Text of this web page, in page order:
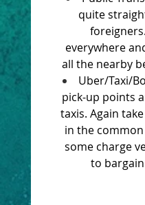
quite
everywhere
all the nearby
Uber/Taxi/
pick-up points
taxis. Again
in the
some charge
to